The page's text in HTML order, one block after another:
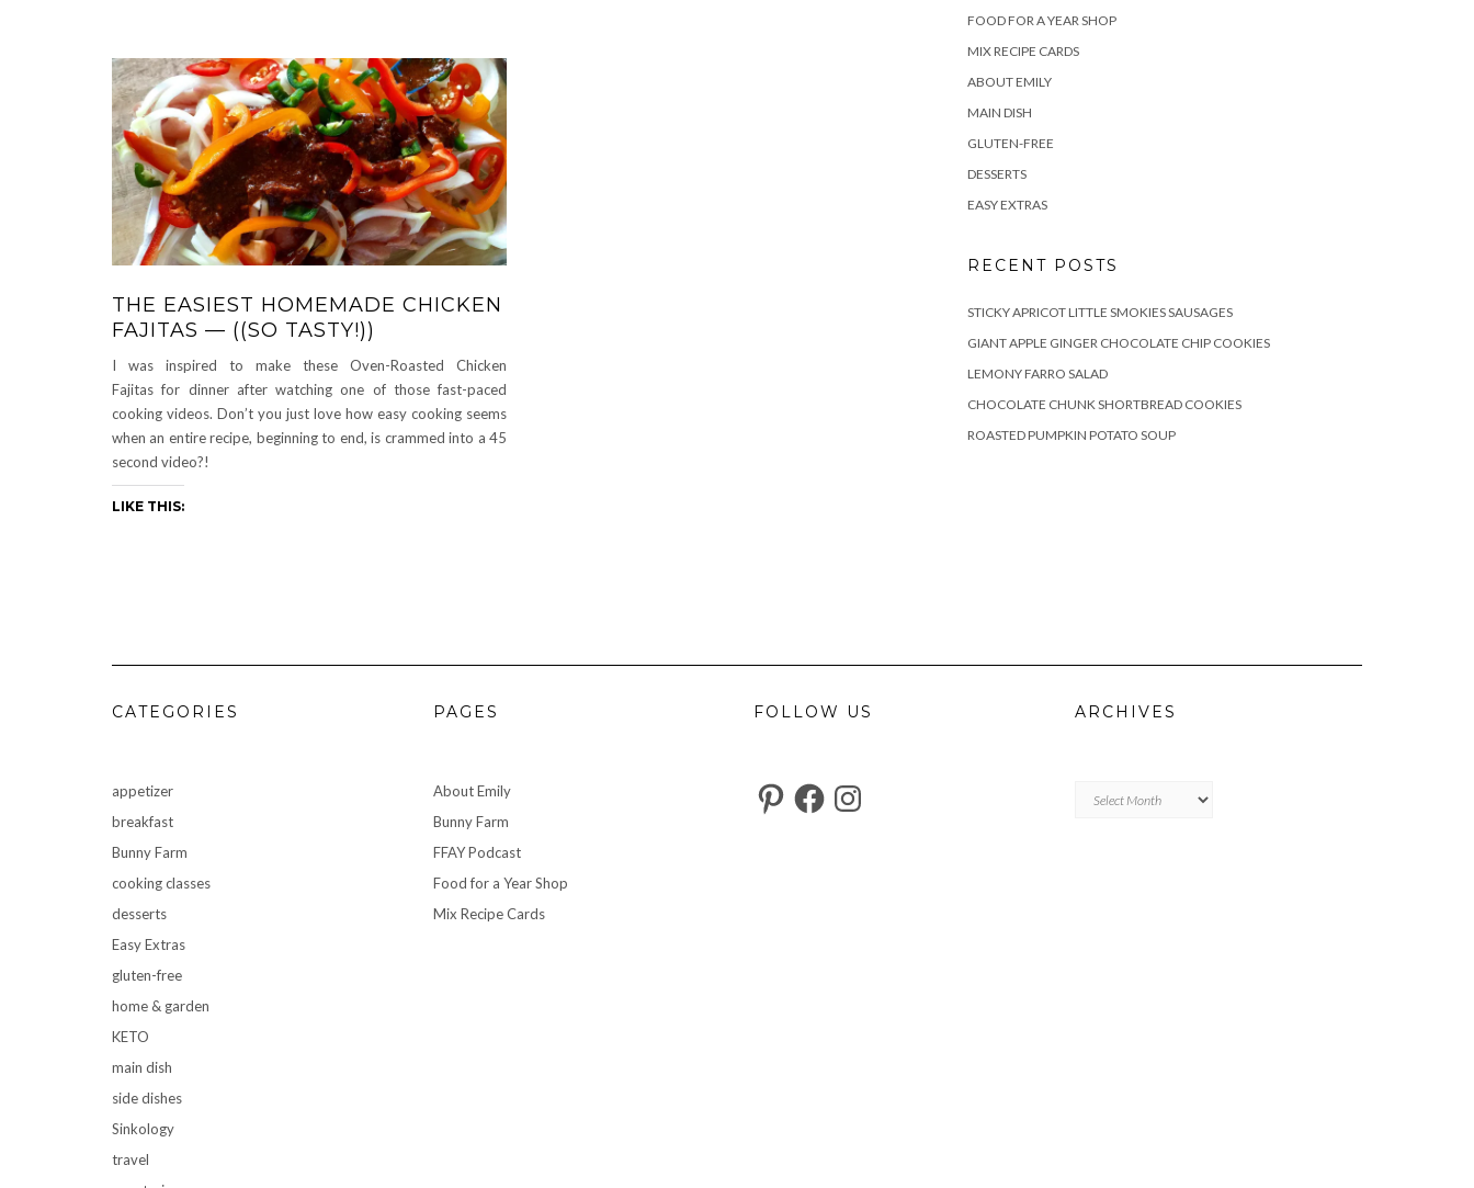
THE EASIEST HOMEMADE CHICKEN
FAJITAS — ((SO TASTY!))
I was inspired to make these Oven-Roasted Chicken
Fajitas for dinner after watching one of those fast-paced
cooking videos. Don’t you just love how easy cooking seems
when an entire recipe, beginning to end, is crammed into a 45
second video?!
LIKE THIS:
FOOD FOR A YEAR SHOP
MIX RECIPE CARDS
ABOUT EMILY
MAIN DISH
GLUTEN-FREE
DESSERTS
EASY EXTRAS
RECENT POSTS
STICKY APRICOT LITTLE SMOKIES SAUSAGES
GIANT APPLE GINGER CHOCOLATE CHIP COOKIES
LEMONY FARRO SALAD
CHOCOLATE CHUNK SHORTBREAD COOKIES
ROASTED PUMPKIN POTATO SOUP
CATEGORIES
appetizer
breakfast
Bunny Farm
cooking classes
desserts
Easy Extras
gluten-free
home & garden
KETO
main dish
side dishes
Sinkology
travel
PAGES
About Emily
Bunny Farm
FFAY Podcast
Food for a Year Shop
Mix Recipe Cards
FOLLOW US
PinterestFacebookInstagram
ARCHIVES